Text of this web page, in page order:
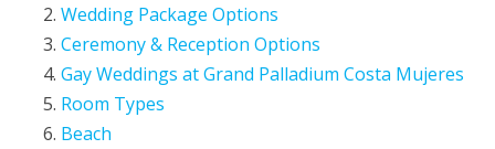
Wedding Package Options
Ceremony & Reception Options
Gay Weddings at Grand Palladium Costa Mujeres
Room Types
Beach